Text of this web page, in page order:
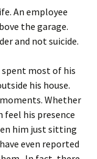
An employee
the garage.
and not suicide.
most of his
his house.
Whether
feel his presence
him just sitting
even reported